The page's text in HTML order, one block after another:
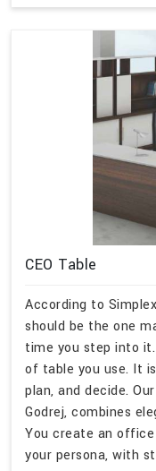
CEO Table
According to
should be the one
time you step into
of table you use. It
plan, and decide.
Godrej, combines
You create an
your persona, with